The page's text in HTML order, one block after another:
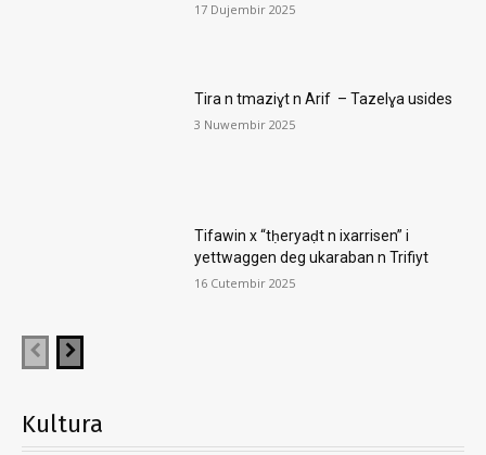
17 Dujembir 2025
Tira n tmaziɣt n Arif – Tazelɣa usides
3 Nuwembir 2025
Tifawin x “tḥeryaḍt n ixarrisen” i
yettwaggen deg ukaraban n Trifiyt
16 Cutembir 2025
Kultura